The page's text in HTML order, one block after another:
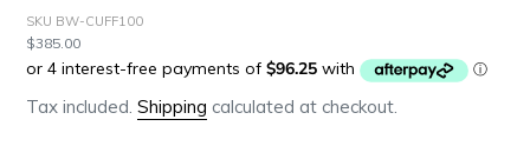
SKU BW-CUFF100
Regular
price
$385.00
Tax included. Shipping calculated at checkout.